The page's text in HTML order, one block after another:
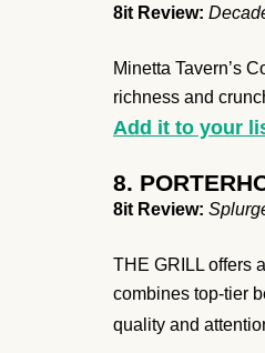
8it Review:
Minetta Tavern’s
richness and
Add it to your
8.
8it Review:
THE GRILL offers
combines top-tier
quality and